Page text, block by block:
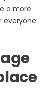
a more
everyone